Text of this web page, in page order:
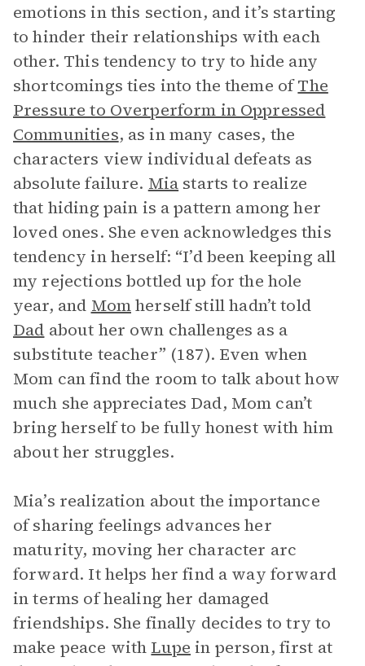
emotions in this section, and it’s starting
to hinder their relationships with each
other. This tendency to try to hide any
shortcomings ties into the theme ofThe
Pressure to Overperform in Oppressed
Communities, as in many cases, the
characters view individual defeats as
absolute failure. Mia starts to realize
that hiding pain is a pattern among her
loved ones. She even acknowledges this
tendency in herself: “I’d been keeping all
my rejections bottled up for the hole
year, and Momherself still hadn’t told
Dad about her own challenges as a
substitute teacher” (187). Even when
Mom can find the room to talk about how
much she appreciates Dad, Mom can’t
bring herself to be fully honest with him
about her struggles.
Mia’s realization about the importance
of sharing feelings advances her
maturity, moving her character arc
forward. It helps her find a way forward
in terms of healing her damaged
friendships. She finally decides to try to
make peace with Lupe in person, first at